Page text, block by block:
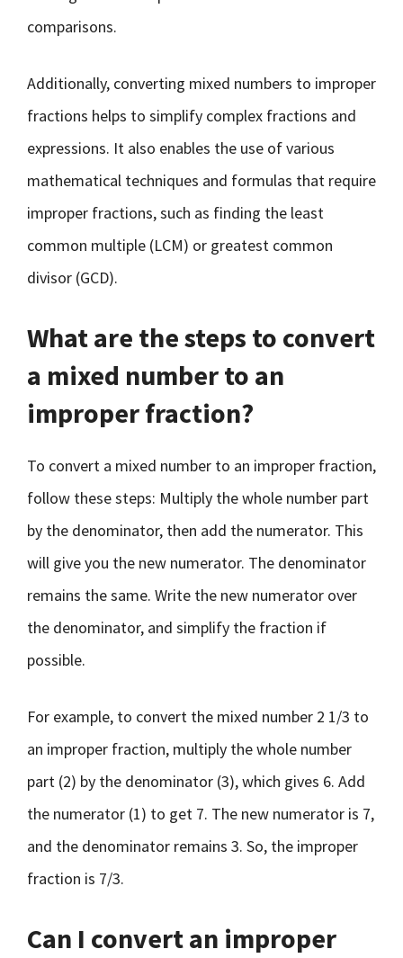
comparisons.
Additionally, converting mixed numbers to improper
fractions helps to simplify complex fractions and
expressions. It also enables the use of various
mathematical techniques and formulas that require
improper fractions, such as finding the least
common multiple (LCM) or greatest common
divisor (GCD).
What are the steps to convert
a mixed number to an
improper fraction?
To convert a mixed number to an improper fraction,
follow these steps: Multiply the whole number part
by the denominator, then add the numerator. This
will give you the new numerator. The denominator
remains the same. Write the new numerator over
the denominator, and simplify the fraction if
possible.
For example, to convert the mixed number 2 1/3 to
an improper fraction, multiply the whole number
part (2) by the denominator (3), which gives 6. Add
the numerator (1) to get 7. The new numerator is 7,
and the denominator remains 3. So, the improper
fraction is 7/3.
Can I convert an improper